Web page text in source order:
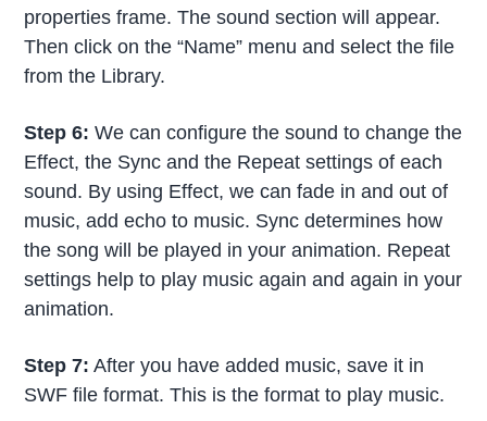
properties frame. The sound section will appear.
Then click on the “Name” menu and select the file
from the Library.
Step 6: We can configure the sound to change the
Effect, the Sync and the Repeat settings of each
sound. By using Effect, we can fade in and out of
music, add echo to music. Sync determines how
the song will be played in your animation. Repeat
settings help to play music again and again in your
animation.
Step 7: After you have added music, save it in
SWF file format. This is the format to play music.